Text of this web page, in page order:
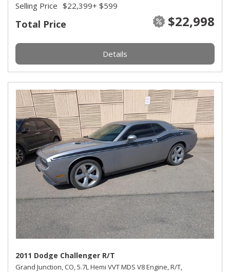
Total Price $22,998
Selling Price $22,399+ $599
Details
2011 Dodge Challenger R/T
Grand Junction, CO,5.7L Hemi VVT MDS V8 Engine,R/T,